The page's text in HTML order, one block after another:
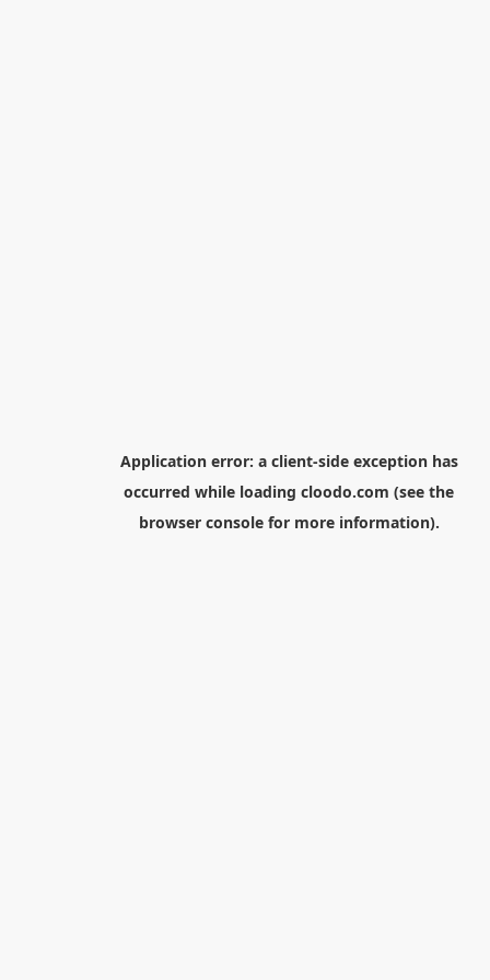
Application error: a client-side exception has
occurred while loading cloodo.com (see the
browser consolefor more information).